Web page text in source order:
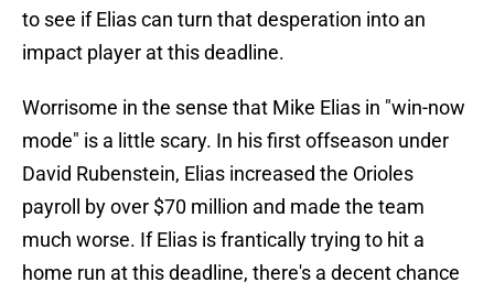
to see if Elias can turn that desperation into an
impact player at this deadline.
Worrisome in the sense that Mike Elias in "win-now
mode" is a little scary. In his first offseason under
David Rubenstein, Elias increased the Orioles
payroll by over $70 million and made the team
much worse. If Elias is frantically trying to hit a
home run at this deadline, there's a decent chance